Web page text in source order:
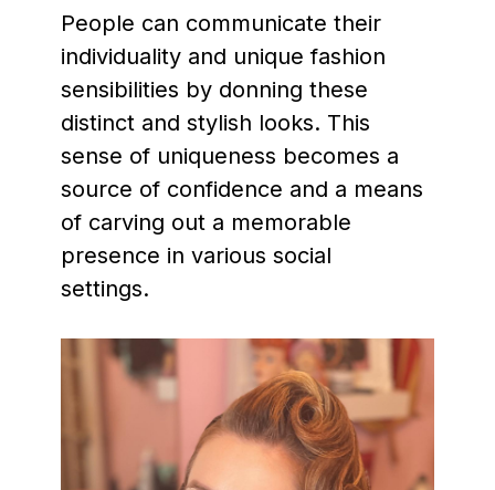
People can communicate their
individuality and unique fashion
sensibilities by donning these
distinct and stylish looks. This
sense of uniqueness becomes a
source of confidence and a means
of carving out a memorable
presence in various social
settings.